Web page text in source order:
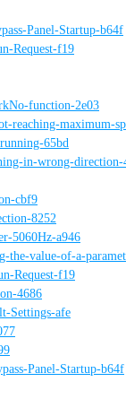
Panel-Startup-b64f
Request-f19
function-2e03
reaching-maximum-
65bd
in-wrong-direction-
cbf9
8252
5060Hz-a946
the-value-of-a-
Request-f19
4686
Settings-afe
Panel-Startup-b64f